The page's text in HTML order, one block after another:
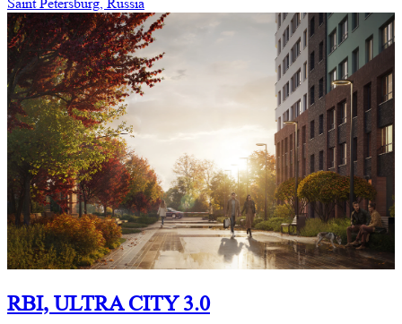
RBI, ULTRA CITY 3.0